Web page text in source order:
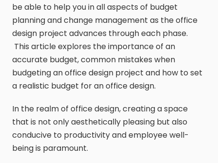
be able to help you in all aspects of budget
planning and change management as the office
design project advances through each phase.
This article explores the importance of an
accurate budget, common mistakes when
budgeting an office design project and how to set
a realistic budget for an office design.
In the realm of office design, creating a space
that is not only aesthetically pleasing but also
conducive to productivity and employee well-
being is paramount.